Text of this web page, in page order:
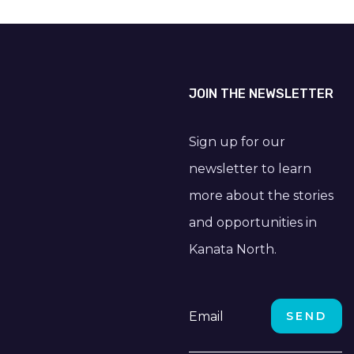
JOIN THE NEWSLETTER
Sign up for our
newsletter to learn
more about the stories
and opportunities in
Kanata North.